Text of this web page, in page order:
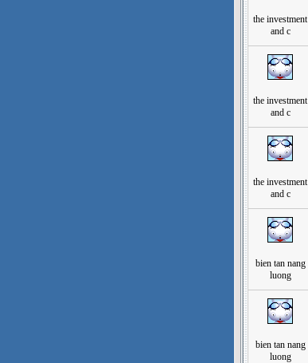
the investment
and c
the investment
and c
the investment
and c
bien tan nang
luong
bien tan nang
luong